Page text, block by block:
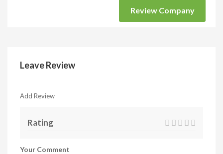
Review Company
Leave Review
Add Review
Rating
Your Comment